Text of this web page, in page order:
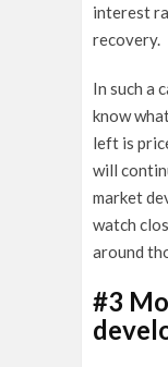
interest
recovery.
In such a
know
left is
will
market
watch
around
#3